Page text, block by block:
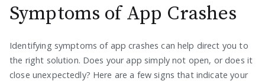
Symptoms of App Crashes
Identifying symptoms of app crashes can help direct you to
the right solution. Does your app simply not open, or does it
close unexpectedly? Here are a few signs that indicate your